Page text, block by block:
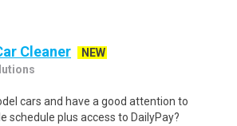
Cleaner
NEW
cars and have a good attention to
schedule plus access to DailyPay?